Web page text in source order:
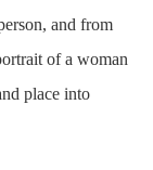
and from
of a woman
place into